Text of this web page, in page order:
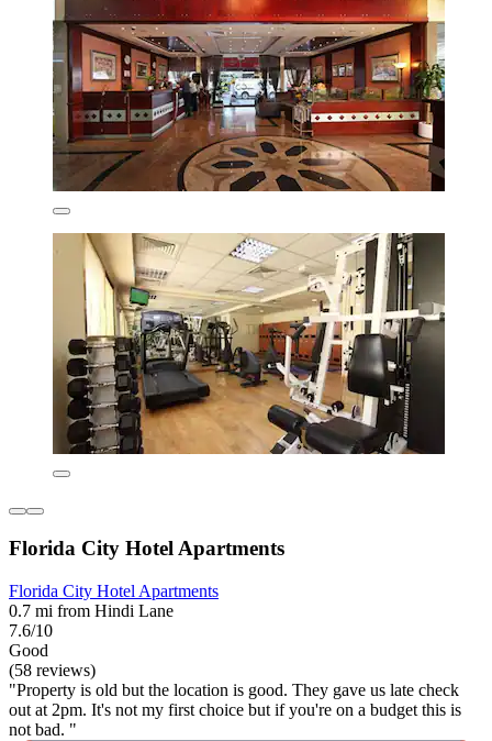
Florida City Hotel Apartments
Florida City Hotel Apartments
0.7 mi from Hindi Lane
7.6/10
Good
(58 reviews)
"Property is old but the location is good. They gave us late check
out at 2pm. It's not my first choice but if you're on a budget this is
not bad. "